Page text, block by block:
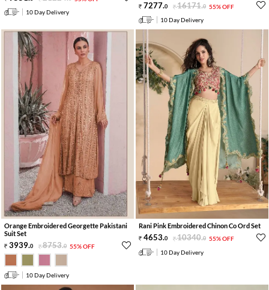
10 Day Delivery
7277.0 16171.0 55% OFF
10 Day Delivery
Orange Embroidered Georgette Pakistani
Suit Set
3939.0 8753.0 55% OFF
10 Day Delivery
Rani Pink Embroidered Chinon Co Ord Set
4653.0 10340.0 55% OFF
10 Day Delivery